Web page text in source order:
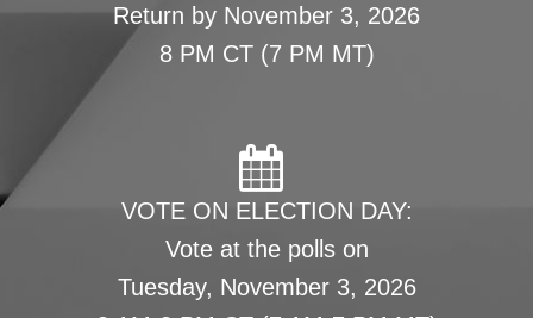
Return by November 3, 2026
8 PM CT (7 PM MT)
VOTE ON ELECTION DAY:
Vote at the polls on
Tuesday, November 3, 2026